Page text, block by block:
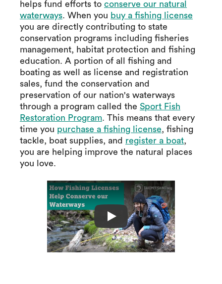
helps fund efforts to conserve our natural
waterways. When you buy a fishing license
you are directly contributing to state
conservation programs including fisheries
management, habitat protection and fishing
education. A portion of all fishing and
boating as well as license and registration
sales, fund the conservation and
preservation of our nation's waterways
through a program called the Sport Fish
Restoration Program. This means that every
time you purchase a fishing license, fishing
tackle, boat supplies, and register a boat,
you are helping improve the natural places
you love.
Play
How Fishing